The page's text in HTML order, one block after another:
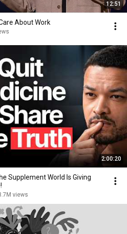
12:51
About Work
2:00:20
Supplement World Is Giving
views